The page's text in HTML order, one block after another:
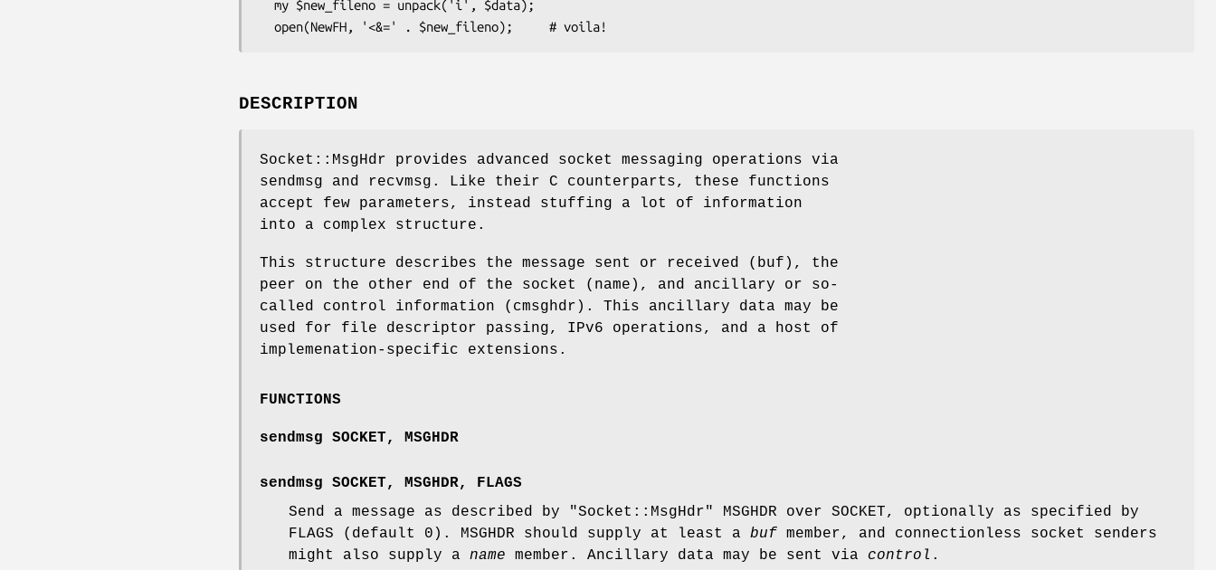
DESCRIPTION
Socket::MsgHdr provides advanced socket messaging operations via
sendmsg and recvmsg. Like their C counterparts, these functions
accept few parameters, instead stuffing a lot of information
into a complex structure.
This structure describes the message sent or received (buf), the
peer on the other end of the socket (name), and ancillary or so-
called control information (cmsghdr). This ancillary data may be
used for file descriptor passing, IPv6 operations, and a host of
implemenation-specific extensions.
FUNCTIONS
sendmsg SOCKET, MSGHDR
sendmsg SOCKET, MSGHDR, FLAGS
Send a message as described by
"Socket::MsgHdr"
MSGHDR over SOCKET, optionally as specified by
FLAGS (default 0). MSGHDR should supply at least a buf member, and connectionless socket senders
might also supply a name member. Ancillary data may be sent via control .